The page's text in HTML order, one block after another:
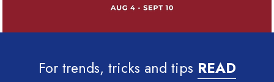
For trends, tricks and tips READ